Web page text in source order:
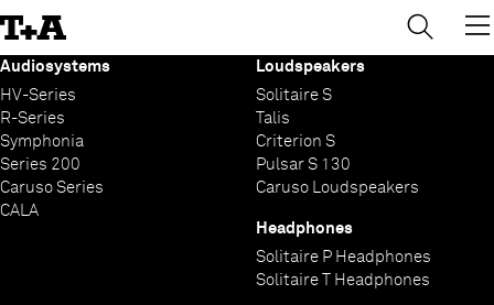
to
Content
Audiosystems
HV-Series
R-Series
Symphonia
Series 200
Caruso Series
CALA
Loudspeakers
Solitaire S
Talis
Criterion S
Pulsar S 130
Caruso Loudspeakers
Headphones
Solitaire P Headphones
Solitaire T Headphones
→ ×